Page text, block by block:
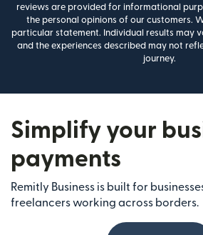
reviews are provided for informational
the personal opinions of our customers.
particular statement. Individual results may
and the experiences described may not
journey.
Simplify your
payments
Remitly Business is built for
freelancers working across borders.